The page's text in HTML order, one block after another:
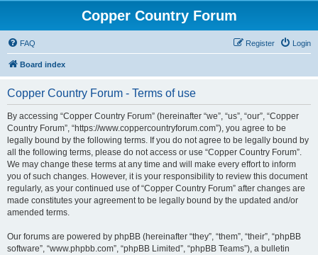
Copper Country Forum
FAQ Login
Register
Board index
Copper Country Forum - Terms of use
By accessing “Copper Country Forum” (hereinafter “we”, “us”, “our”, “Copper
Country Forum”, “https://www.coppercountryforum.com”), you agree to be
legally bound by the following terms. If you do not agree to be legally bound by
all the following terms, please do not access or use “Copper Country Forum”.
We may change these terms at any time and will make every effort to inform
you of such changes. However, it is your responsibility to review this document
regularly, as your continued use of “Copper Country Forum” after changes are
made constitutes your agreement to be legally bound by the updated and/or
amended terms.
Our forums are powered by phpBB (hereinafter “they”, “them”, “their”, “phpBB
software”, “www.phpbb.com”, “phpBB Limited”, “phpBB Teams”), a bulletin